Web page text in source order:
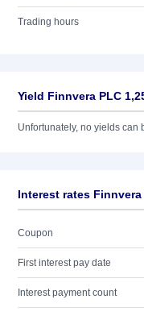
Trading hours
Yield Finnvera PLC
Unfortunately, no yields can
Interest rates Finnvera
Coupon
First interest pay date
Interest payment count